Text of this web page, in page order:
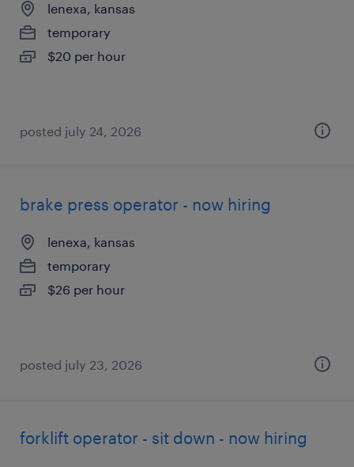
lenexa, kansas
temporary
$20 per hour
posted july 24, 2026
brake press operator - now hiring
lenexa, kansas
temporary
$26 per hour
posted july 23, 2026
forklift operator - sit down - now hiring